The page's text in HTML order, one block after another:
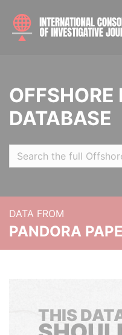
OFFSHORE
DATABASE
DATA FROM
PANDORA
THIS